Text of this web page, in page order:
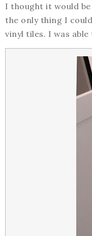
I thought it would
the only thing I
vinyl tiles. I was